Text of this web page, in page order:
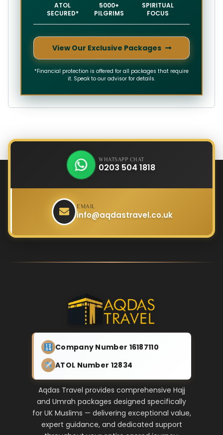
ATOL
SECURED*
5000+
PILGRIMS
SPIRITUAL
FOCUS
View Our Exclusive Packages
*Financial protection is offered for all packages that require
it. Speak to our advisor for details.
WHATSAPP CHAT
0203 504 1818
EMAIL
info@aqdastravel.co.uk
Company Number 16187110
ATOL Number 12834
Aqdas Travel provides comprehensive Hajj
and Umrah packages designed specifically
for UK Muslims — delivering exceptional value,
expert guidance, and dedicated support